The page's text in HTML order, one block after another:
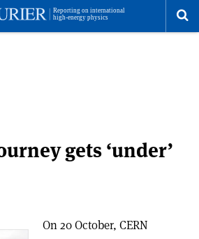
gets ‘under’
On 20 October, CERN